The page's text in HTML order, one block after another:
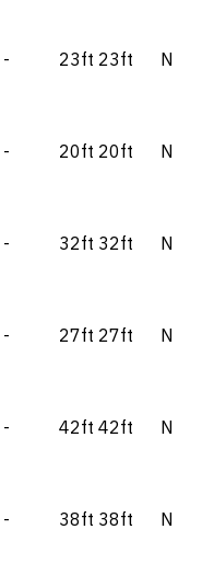
- 23ft 23ft N
- 20ft 20ft N
- 32ft 32ft N
- 27ft 27ft N
- 42ft 42ft N
- 38ft 38ft N